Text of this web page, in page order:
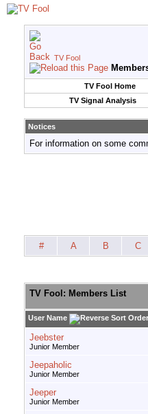
TV Fool
TV Fool Home
TV Signal Analysis
Notices
For information on some
# A B C
TV Fool: Members List
User Name
Jeebster
Junior Member
Jeepaholic
Junior Member
Jeeper
Junior Member